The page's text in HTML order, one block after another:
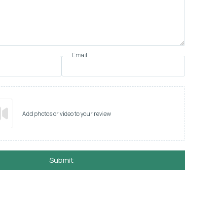
Email
Add photos or video to your review
Submit